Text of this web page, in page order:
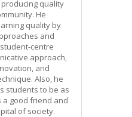
quality
He
quality by
and
centre
approach,
and
Also, he
students to be as
a good friend and
of society.